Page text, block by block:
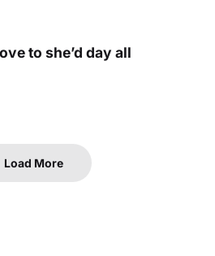
to she’d day all
Load More